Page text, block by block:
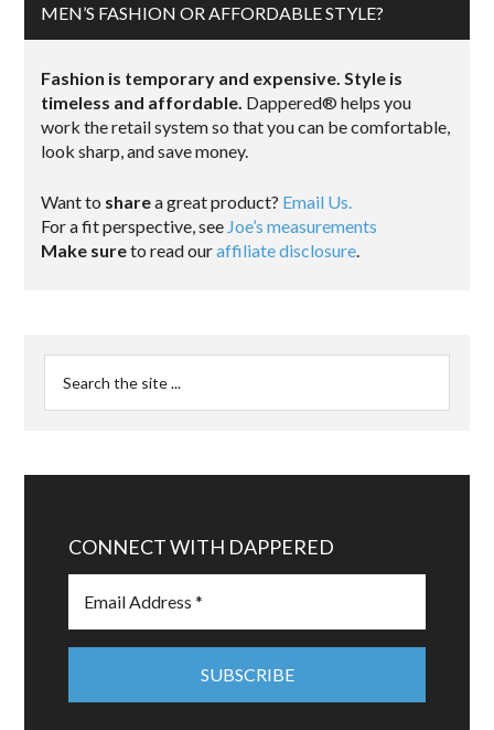
MEN’S FASHION OR AFFORDABLE STYLE?
Fashion is temporary and expensive. Style is
timeless and affordable. Dappered® helps you
work the retail system so that you can be comfortable,
look sharp, and save money.
Want to sharea great product? Email Us.
For a fit perspective, see Joe’s measurements
Make sureto read ouraffiliate disclosure.
CONNECT WITH DAPPERED